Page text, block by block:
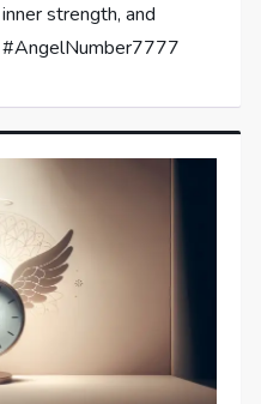
strength, and
#AngelNumber7777